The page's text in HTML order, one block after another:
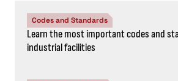
Codes and Standards
Learn the most important codes and
industrial facilities